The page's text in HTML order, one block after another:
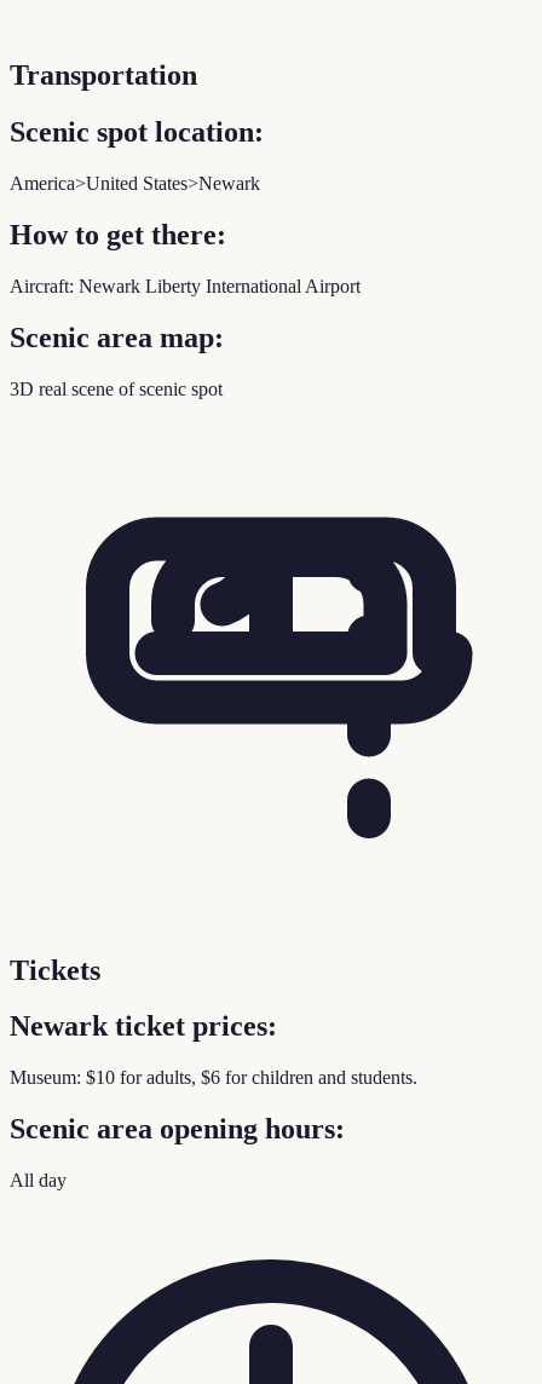
Transportation
Scenic spot location:
America>United States>Newark
How to get there:
Aircraft: Newark Liberty International Airport
Scenic area map:
3D real scene of scenic spot
Tickets
Newark ticket prices:
Museum: $10 for adults, $6 for children and students.
Scenic area opening hours:
All day